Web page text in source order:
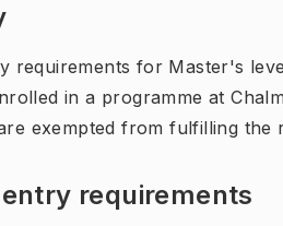
requirements for Master's
in a programme at
exempted from fulfilling the
requirements